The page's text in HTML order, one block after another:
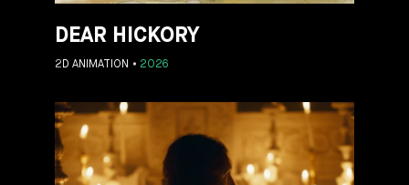
DEAR HICKORY
2026
2D ANIMATION